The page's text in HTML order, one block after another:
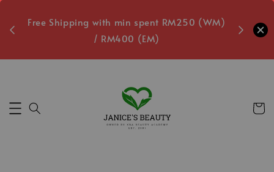
Free Shipping with min spent RM250 (WM)
/ RM400 (EM)
Free